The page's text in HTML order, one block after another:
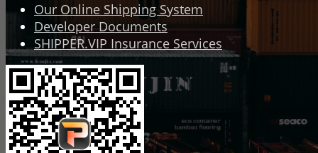
Our Online Shipping System
Developer Documents
SHIPPER.VIP Insurance Services